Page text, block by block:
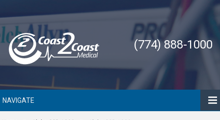
(774) 888-1000
NAVIGATE